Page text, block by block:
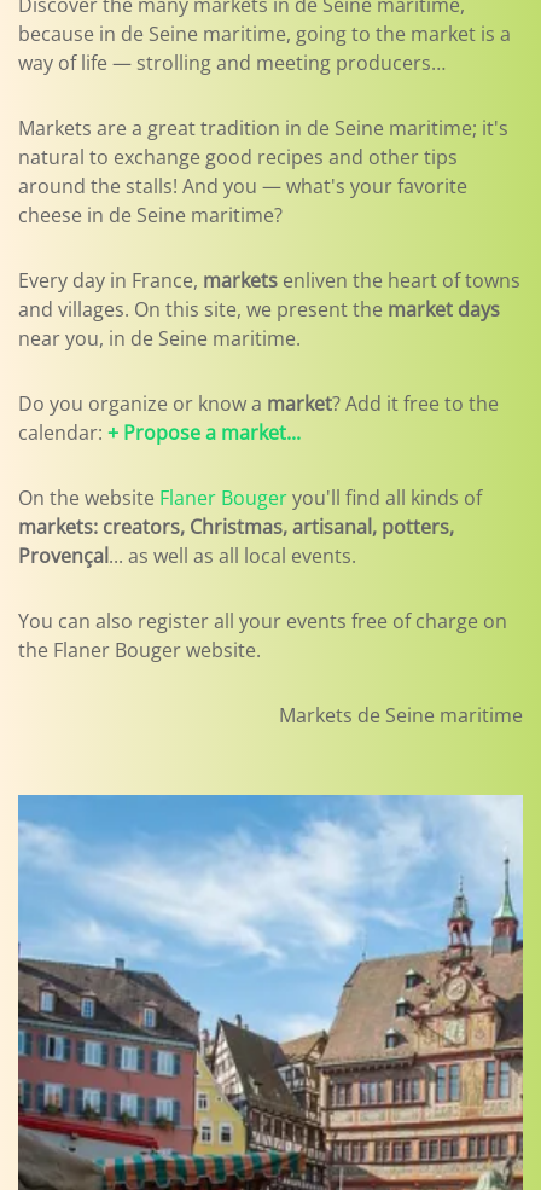
because in de Seine maritime, going to the market is a
way of life — strolling and meeting producers…
Markets are a great tradition in de Seine maritime; it's
natural to exchange good recipes and other tips
around the stalls! And you — what's your favorite
cheese in de Seine maritime?
Every day in France, markets enliven the heart of towns
and villages. On this site, we present the market days
near you, in de Seine maritime.
Do you organize or know a market? Add it free to the
calendar: + Propose a market...
On the website Flaner Bougeryou'll find all kinds of
markets: creators, Christmas, artisanal, potters,
Provençal... as well as all local events.
You can also register all your events free of charge on
the Flaner Bouger website.
Markets de Seine maritime